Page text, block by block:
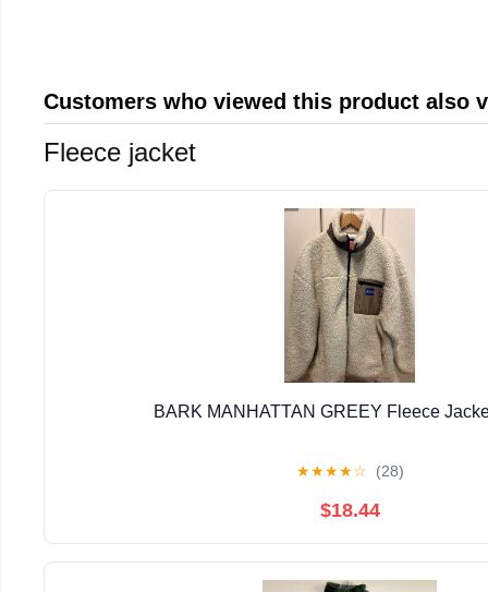
Customers who viewed this product also
Fleece jacket
BARK MANHATTAN GREEY Fleece
★★★★☆ (28)
$18.44